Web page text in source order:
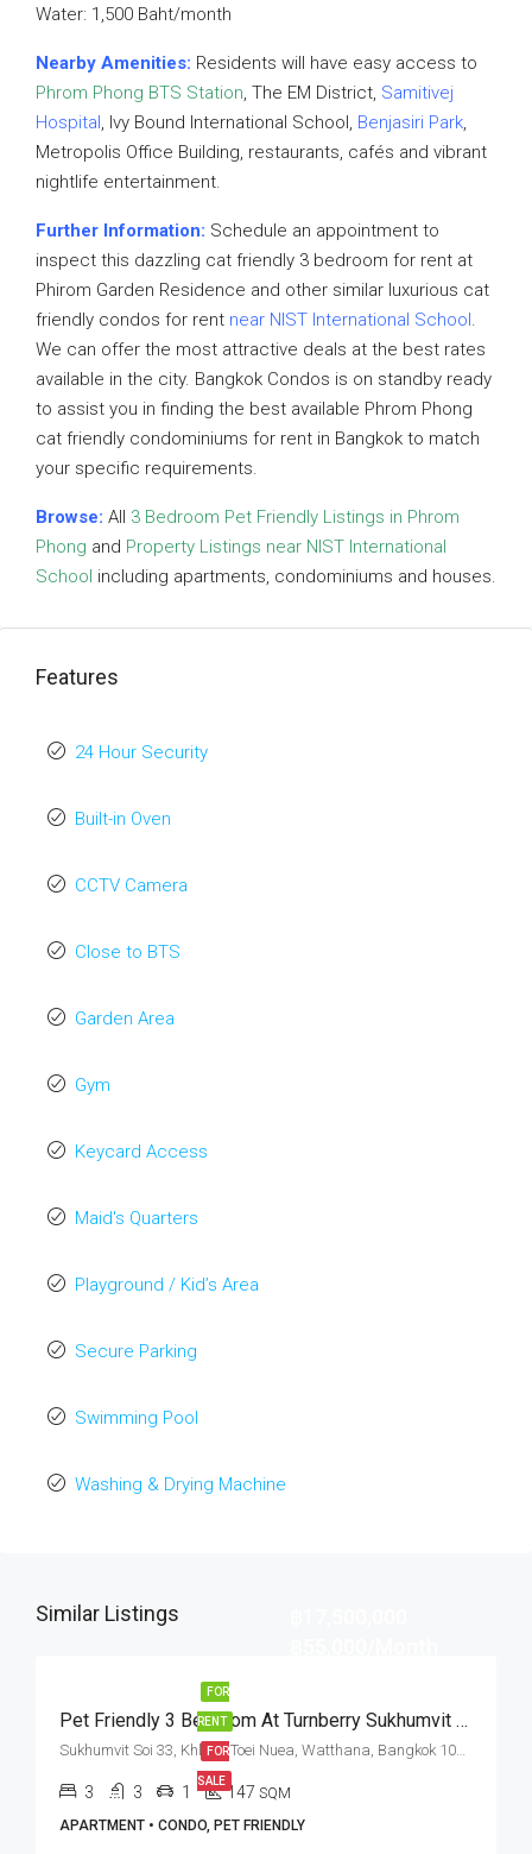
Water: 1,500 Baht/month
Nearby Amenities: Residents will have easy access to
Phrom Phong BTS Station, The EM District, Samitivej
Hospital, Ivy Bound International School, Benjasiri Park,
Metropolis Office Building, restaurants, cafés and vibrant
nightlife entertainment.
Further Information: Schedule an appointment to
inspect this dazzling cat friendly 3 bedroom for rent at
Phirom Garden Residence and other similar luxurious cat
friendly condos for rent near NIST International School.
We can offer the most attractive deals at the best rates
available in the city. Bangkok Condos is on standby ready
to assist you in finding the best available Phrom Phong
cat friendly condominiums for rent in Bangkok to match
your specific requirements.
Browse: All 3 Bedroom Pet Friendly Listings in Phrom
Phong and Property Listings near NIST International
School including apartments, condominiums and houses.
Features
24 Hour Security
Built-in Oven
CCTV Camera
Close to BTS
Garden Area
Gym
Keycard Access
Maid's Quarters
Playground / Kid’s Area
Secure Parking
Swimming Pool
Washing & Drying Machine
Similar Listings
FOR
RENT
FOR
SALE
Pet Friendly 3 Bedroom At Turnberry Sukhumvit 33 (Rent And Sale)
Sukhumvit Soi 33, Khlong Toei Nuea, Watthana, Bangkok 10110, Phrom Phong
3 3 1 147 SQM
APARTMENT • CONDO, PET FRIENDLY